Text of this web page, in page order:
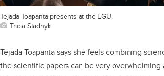
Tejada Toapanta presents at the EGU.
Tricia Stadnyk
Tejada Toapanta says she feels combining
the scientific papers can be very